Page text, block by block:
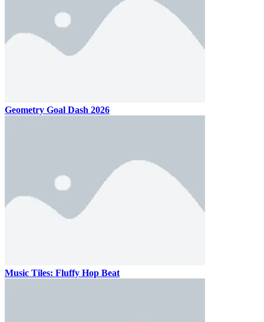
Geometry Goal Dash 2026
Music Tiles: Fluffy Hop Beat